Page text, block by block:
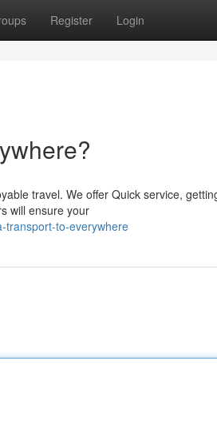
Register Login
travel. We offer Quick service,
will ensure your
transport-to-everywhere